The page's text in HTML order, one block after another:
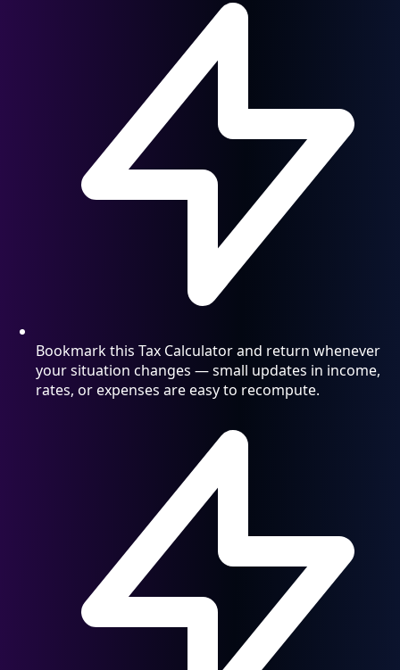
Bookmark this Tax Calculator and return whenever
your situation changes — small updates in income,
rates, or expenses are easy to recompute.